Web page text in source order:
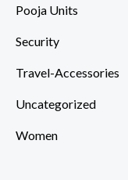
Pooja Units
Security
Travel-Accessories
Uncategorized
Women